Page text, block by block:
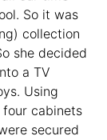
So it was
collection
she decided
a TV
Using
cabinets
secured